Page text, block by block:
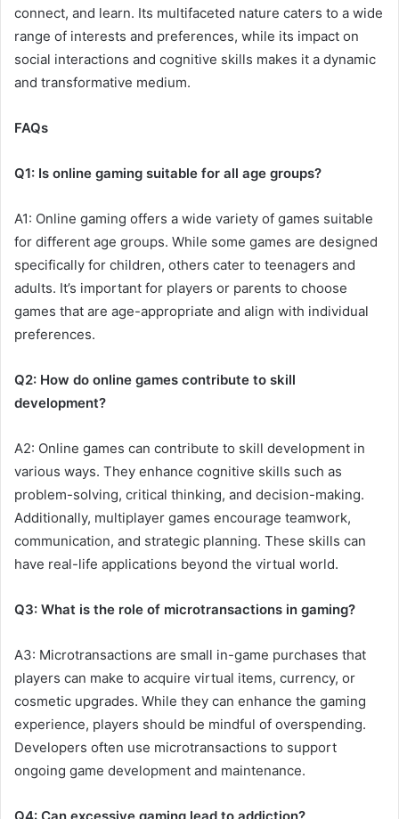
connect, and learn. Its multifaceted nature caters to a wide
range of interests and preferences, while its impact on
social interactions and cognitive skills makes it a dynamic
and transformative medium.
FAQs
Q1: Is online gaming suitable for all age groups?
A1: Online gaming offers a wide variety of games suitable
for different age groups. While some games are designed
specifically for children, others cater to teenagers and
adults. It’s important for players or parents to choose
games that are age-appropriate and align with individual
preferences.
Q2: How do online games contribute to skill
development?
A2: Online games can contribute to skill development in
various ways. They enhance cognitive skills such as
problem-solving, critical thinking, and decision-making.
Additionally, multiplayer games encourage teamwork,
communication, and strategic planning. These skills can
have real-life applications beyond the virtual world.
Q3: What is the role of microtransactions in gaming?
A3: Microtransactions are small in-game purchases that
players can make to acquire virtual items, currency, or
cosmetic upgrades. While they can enhance the gaming
experience, players should be mindful of overspending.
Developers often use microtransactions to support
ongoing game development and maintenance.